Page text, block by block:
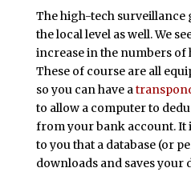
The high-tech surveillance
the local level as well. We
increase in the numbers of
These of course are all
so you can have a
to allow a computer to
from your bank account. It
to you that a database (or
downloads and saves your